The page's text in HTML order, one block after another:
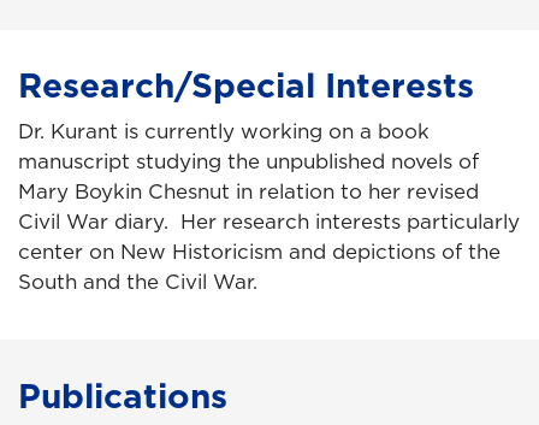
Research/Special Interests
Dr. Kurant is currently working on a book
manuscript studying the unpublished novels of
Mary Boykin Chesnut in relation to her revised
Civil War diary. Her research interests particularly
center on New Historicism and depictions of the
South and the Civil War.
Publications